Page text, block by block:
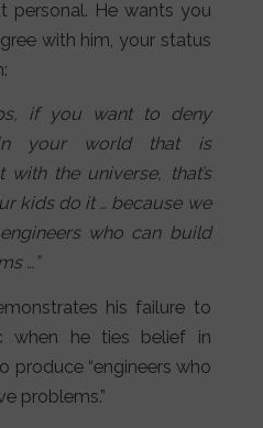
personal. He wants you
with him, your status
if you want to deny
your world that is
the universe, that’s
kids do it … because we
who can build
…”
his failure to
when he ties belief in
produce “engineers who
problems.”